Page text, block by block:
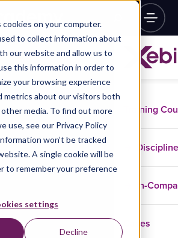
on your computer.
to collect information about
our website and allow us to
this information in order to
your browsing experience
metrics about our visitors both
media. To find out more
use, see our Privacy Policy
won’t be tracked
A single cookie will be
to remember your preference
settings
Decline
Training
In-
Cases